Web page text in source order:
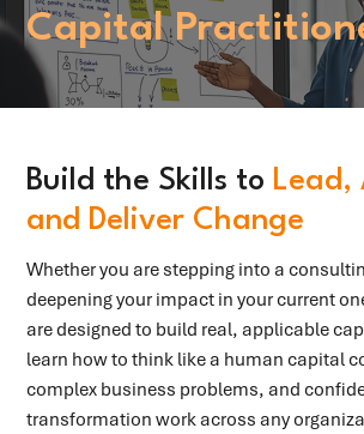
Capital
Build the Skills to Lead,
and Deliver Change
Whether you are stepping into a
deepening your impact in your current
are designed to build real, applicable
learn how to think like a human capital
complex business problems, and
transformation work across any